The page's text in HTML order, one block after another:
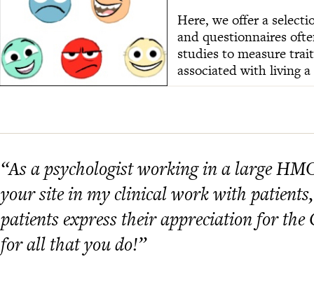
Here, we offer a
and questionnaires
studies to measure
associated with living
“As a psychologist working in a large
your site in my clinical work with
patients express their appreciation for the
for all that you do!”